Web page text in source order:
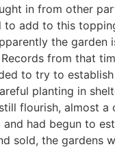
in from other
add to this
the
from that
to try to
planting in
flourish, almost
had begun to
sold, the gardens